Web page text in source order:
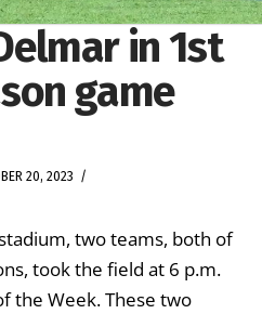
in 1st
game
20, 2023
two teams, both of
took the field at 6 p.m.
the Week. These two